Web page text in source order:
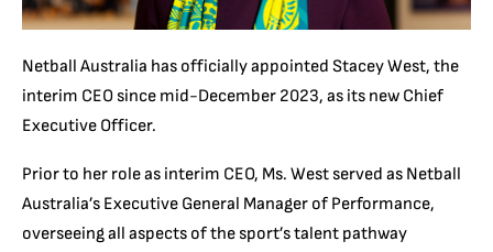
Netball Australia has officially appointed Stacey West, the
interim CEO since mid-December 2023, as its new Chief
Executive Officer.
Prior to her role as interim CEO, Ms. West served as Netball
Australia’s Executive General Manager of Performance,
overseeing all aspects of the sport’s talent pathway